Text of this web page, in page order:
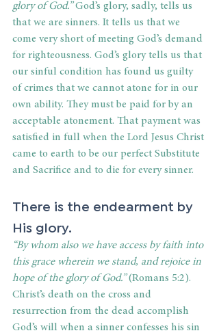
glory of God.” God’s glory, sadly, tells us
that we are sinners. It tells us that we
come very short of meeting God’s demand
for righteousness. God’s glory tells us that
our sinful condition has found us guilty
of crimes that we cannot atone for in our
own ability. They must be paid for by an
acceptable atonement. That payment was
satisfied in full when the Lord Jesus Christ
came to earth to be our perfect Substitute
and Sacrifice and to die for every sinner.
There is the endearment by
His glory.
“By whom also we have access by faith into
this grace wherein we stand, and rejoice in
hope of the glory of God.” (Romans 5:2).
Christ’s death on the cross and
resurrection from the dead accomplish
God’s will when a sinner confesses his sin